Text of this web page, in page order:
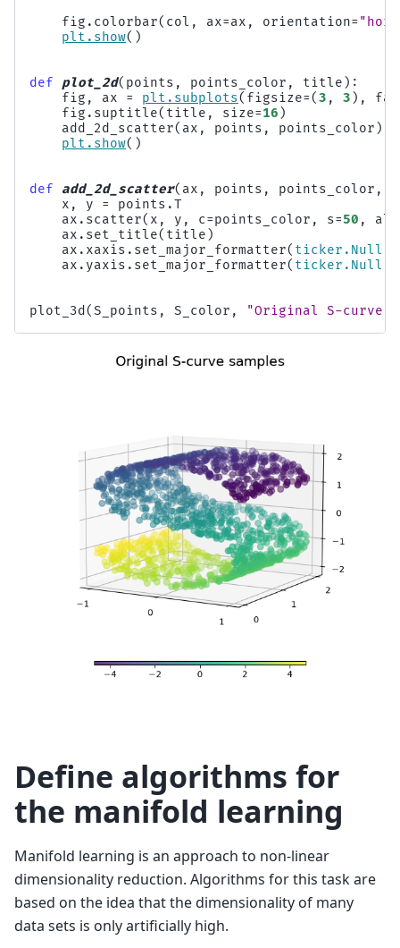
fig . colorbar( col , ax=ax , orientation=
plt . show()
def plot_2d( points , points_color , title ):
fig , ax = plt . subplots( figsize=(3 , 3 ),
fig . suptitle( title , size=16 )
add_2d_scatter( ax , points , points_color )
plt . show()
def add_2d_scatter( ax , points , points_color ,
x , y = points .T
ax . scatter( x , y , c=points_color , s=50 ,
ax . set_title( title )
ax . xaxis . set_major_formatter( ticker .
ax . yaxis . set_major_formatter( ticker .
plot_3d (S_points , S_color , "Original S-curve
Define algorithms for
the manifold learning
Manifold learning is an approach to non-linear
dimensionality reduction. Algorithms for this task are
based on the idea that the dimensionality of many
data sets is only artificially high.